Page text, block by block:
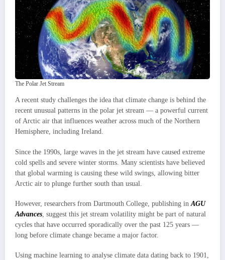
The Polar Jet Stream
A recent study challenges the idea that climate change is behind the
recent unusual patterns in the polar jet stream — a powerful current
of Arctic air that influences weather across much of the Northern
Hemisphere, including Ireland.
Since the 1990s, large waves in the jet stream have caused extreme
cold spells and severe winter storms. Many scientists have believed
that global warming is causing these wild swings, allowing bitter
Arctic air to plunge further south than usual.
However, researchers from Dartmouth College, publishing in AGU
Advances , suggest this jet stream volatility might be part of natural
cycles that have occurred sporadically over the past 125 years —
long before climate change became a major factor.
Using machine learning to analyse climate data dating back to 1901,